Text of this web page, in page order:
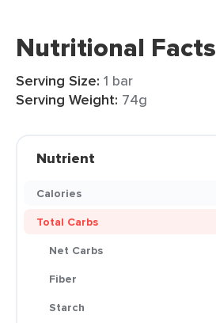
Nutritional Facts
Serving Size: 1 bar
Serving Weight: 74g
Nutrient
Calories
Total Carbs
Net Carbs
Fiber
Starch